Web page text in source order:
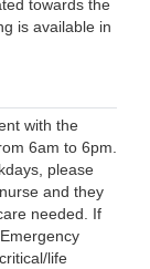
towards the
is available in
with the
6am to 6pm.
please
and they
needed. If
life